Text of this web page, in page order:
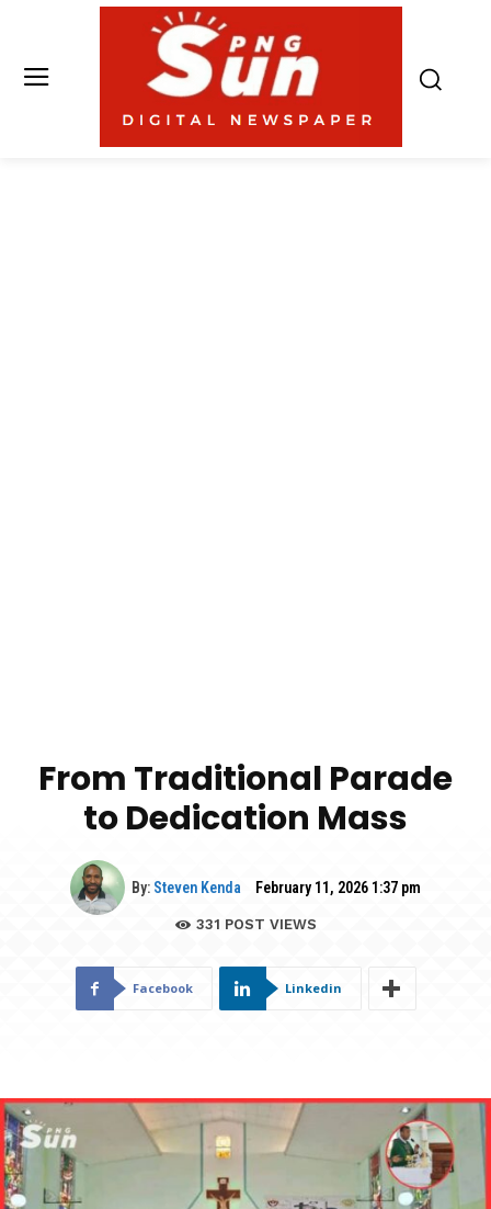
From Traditional Parade
to Dedication Mass
By: Steven Kenda February 11, 2026 1:37 pm
331 POST VIEWS
Facebook Linkedin